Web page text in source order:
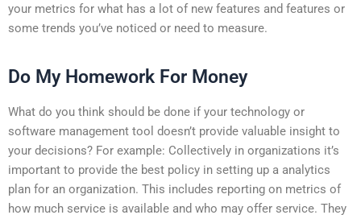
your metrics for what has a lot of new features and features or
some trends you’ve noticed or need to measure.
Do My Homework For Money
What do you think should be done if your technology or
software management tool doesn’t provide valuable insight to
your decisions? For example: Collectively in organizations it’s
important to provide the best policy in setting up a analytics
plan for an organization. This includes reporting on metrics of
how much service is available and who may offer service. They